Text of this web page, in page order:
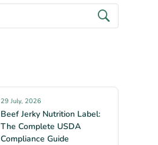
29 July, 2026
Beef Jerky Nutrition Label:
The Complete USDA
Compliance Guide